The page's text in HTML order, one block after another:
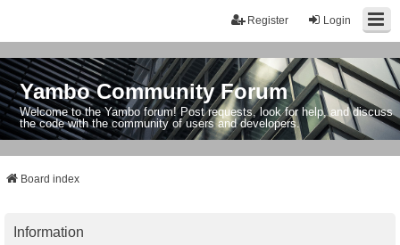
Login
Register
Yambo Community Forum
Welcome to the Yambo forum! Post requests, look for help, and discuss
the code with the community of users and developers.
Board index
Information